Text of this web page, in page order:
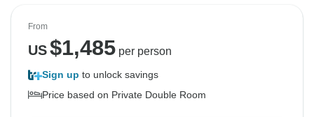
From
US$1,485per person
Sign up to unlock savings
Price based on Private Double Room